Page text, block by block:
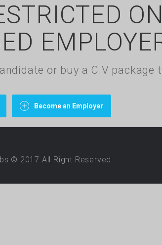
or buy a C.V package
Become an Employer
© 2017.All Right Reserved